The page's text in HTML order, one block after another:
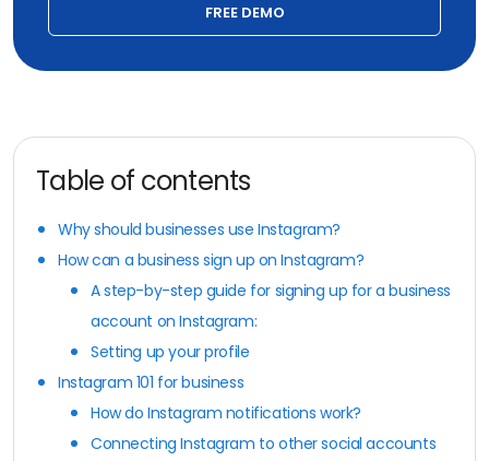
FREE DEMO
Table of contents
Why should businesses use Instagram?
How can a business sign up on Instagram?
A step-by-step guide for signing up for a business
account on Instagram:
Setting up your profile
Instagram 101 for business
How do Instagram notifications work?
Connecting Instagram to other social accounts